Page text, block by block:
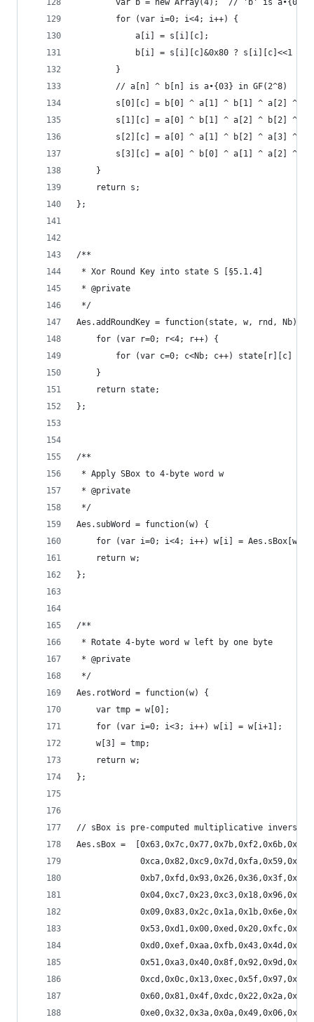
var b = new Array(4);  // 'b' is a•{02}
        for (var i=0; i<4; i++) {
            a[i] = s[i][c];
b[i] = s[i][c]&0x80 ? s[i][c]<<1 ^
        }
        // a[n] ^ b[n] is a•{03} in GF(2^8)
s[0][c] = b[0] ^ a[1] ^ b[1] ^ a[2] ^
s[1][c] = a[0] ^ b[1] ^ a[2] ^ b[2] ^
s[2][c] = a[0] ^ a[1] ^ b[2] ^ a[3] ^
s[3][c] = a[0] ^ b[0] ^ a[1] ^ a[2] ^
    }
    return s;
};
/**
* Xor Round Key into state S [§5.1.4]
* @private
*/
Aes.addRoundKey = function(state, w, rnd, Nb) {
    for (var r=0; r<4; r++) {
for (var c=0; c<Nb; c++) state[r][c] ^=
    }
    return state;
};
/**
* Apply SBox to 4-byte word w
* @private
*/
Aes.subWord = function(w) {
for (var i=0; i<4; i++) w[i] =
    return w;
};
/**
* Rotate 4-byte word w left by one byte
* @private
*/
Aes.rotWord = function(w) {
    var tmp = w[0];
    for (var i=0; i<3; i++) w[i] = w[i+1];
    w[3] = tmp;
    return w;
};
// sBox is pre-computed multiplicative inverse in
Aes.sBox =